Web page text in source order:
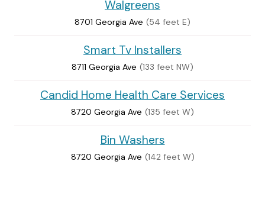
Walgreens
8701 Georgia Ave (54 feet E)
Smart Tv Installers
8711 Georgia Ave (133 feet NW)
Candid Home Health Care Services
8720 Georgia Ave (135 feet W)
Bin Washers
8720 Georgia Ave (142 feet W)